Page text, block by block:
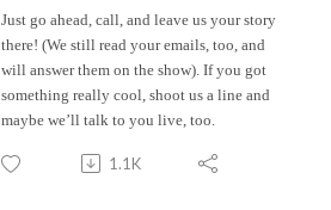
Just go ahead, call, and leave us your story
there! (We still read your emails, too, and
will answer them on the show). If you got
something really cool, shoot us a line and
maybe we’ll talk to you live, too.
1.1K